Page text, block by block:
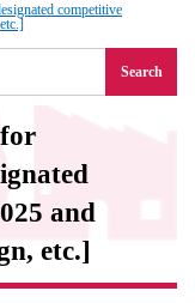
competitive
Search
and
etc.]